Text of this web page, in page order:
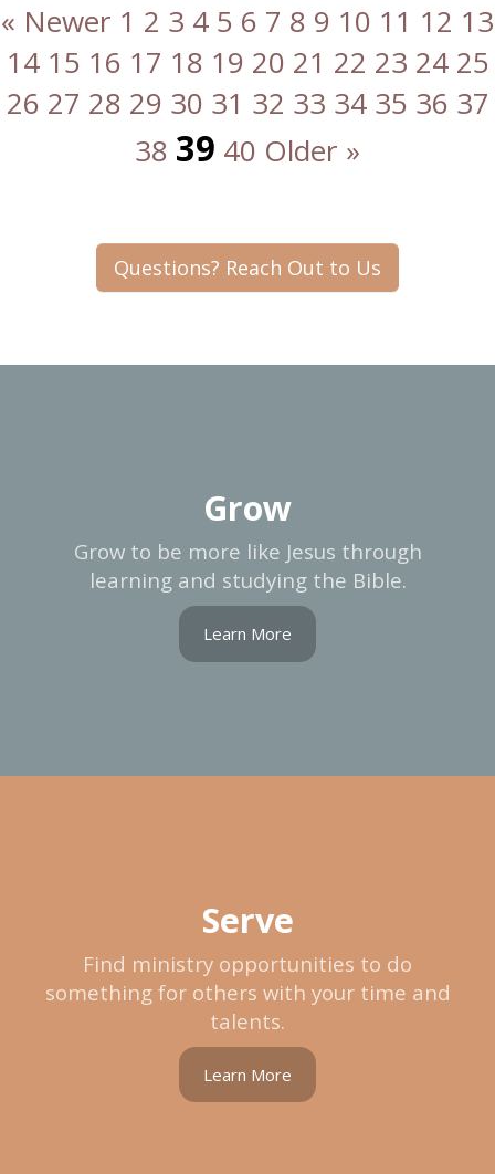
« Newer 1 2 3 4 5 6 7 8 9 10 11 12 13
14 15 16 17 18 19 20 21 22 23 24 25
26 27 28 29 30 31 32 33 34 35 36 37
38 39 40 Older »
Questions? Reach Out to Us
Grow
Grow to be more like Jesus through
learning and studying the Bible.
Learn More
Serve
Find ministry opportunities to do
something for others with your time and
talents.
Learn More